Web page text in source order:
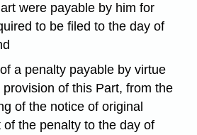
were payable by him for
to be filed to the day of
a penalty payable by virtue
of this Part, from the
of the notice of original
of the penalty to the day of